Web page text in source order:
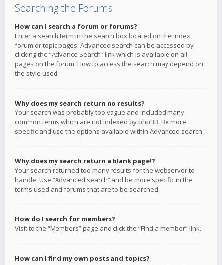
Searching the Forums
How can I search a forum or forums?
Enter a search term in the search box located on the index,
forum or topic pages. Advanced search can be accessed by
clicking the “Advance Search” link which is available on all
pages on the forum. How to access the search may depend on
the style used.
Why does my search return no results?
Your search was probably too vague and included many
common terms which are not indexed by phpBB. Be more
specific and use the options available within Advanced search.
Why does my search return a blank page!?
Your search returned too many results for the webserver to
handle. Use “Advanced search” and be more specific in the
terms used and forums that are to be searched.
How do I search for members?
Visit to the “Members” page and click the “Find a member” link.
How can I find my own posts and topics?